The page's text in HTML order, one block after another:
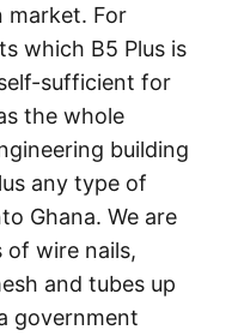
market. For
which B5 Plus is
sufficient for
the whole
building
any type of
Ghana. We are
of wire nails,
and tubes up
government